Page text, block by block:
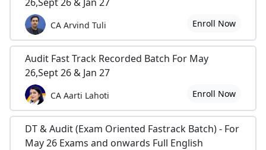
CA Arvind Tuli Enroll Now
Audit Fast Track Recorded Batch For May
26,Sept 26 & Jan 27
CA Aarti Lahoti Enroll Now
DT & Audit (Exam Oriented Fastrack Batch) - For
May 26 Exams and onwards Full English